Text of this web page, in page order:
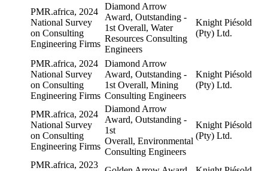
PMR.africa, 2024
National Survey
on Consulting
Engineering Firms
Diamond Arrow
Award, Outstanding -
1st Overall, Water
Resources Consulting
Engineers
Knight Piésold
(Pty) Ltd.
PMR.africa, 2024
National Survey
on Consulting
Engineering Firms
Diamond Arrow
Award, Outstanding -
1st Overall, Mining
Consulting Engineers
Knight Piésold
(Pty) Ltd.
PMR.africa, 2024
National Survey
on Consulting
Engineering Firms
Diamond Arrow
Award, Outstanding -
1st
Overall, Environmental
Consulting Engineers
Knight Piésold
(Pty) Ltd.
PMR.africa, 2023